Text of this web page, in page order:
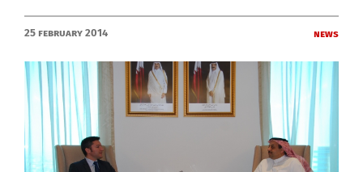
25 February 2014 News